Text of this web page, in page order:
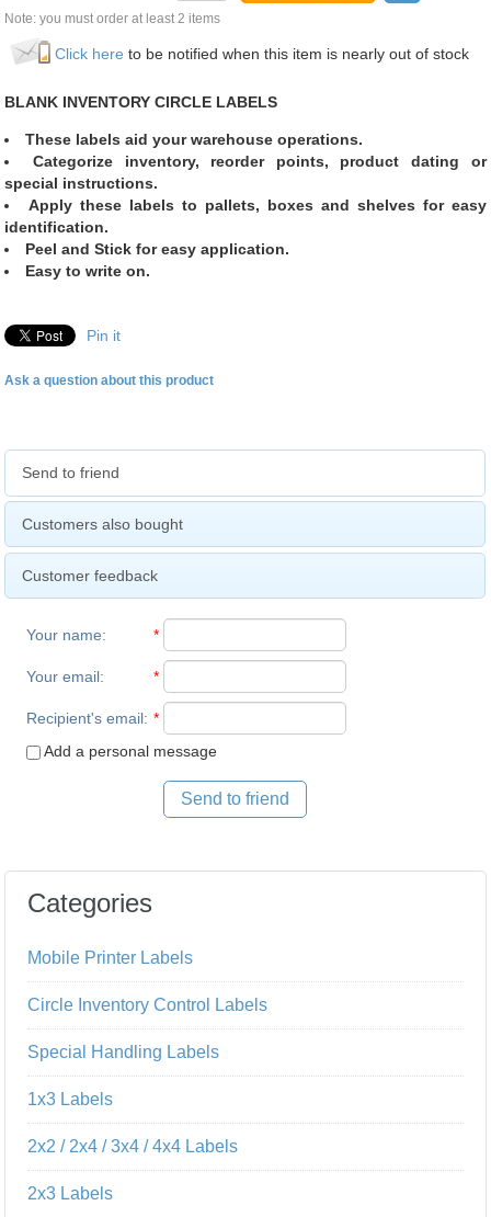
Note: you must order at least 2 items
Click here to be notified when this item is nearly out of stock
BLANK INVENTORY CIRCLE LABELS
These labels aid your warehouse operations.
Categorize inventory, reorder points, product dating or
special instructions.
Apply these labels to pallets, boxes and shelves for easy
identification.
Peel and Stick for easy application.
Easy to write on.
Pin it
Ask a question about this product
Send to friend
Customers also bought
Customer feedback
Your name: *
Your email: *
Recipient's email: *
Add a personal message
Send to friend
Categories
Mobile Printer Labels
Circle Inventory Control Labels
Special Handling Labels
1x3 Labels
2x2 / 2x4 / 3x4 / 4x4 Labels
2x3 Labels